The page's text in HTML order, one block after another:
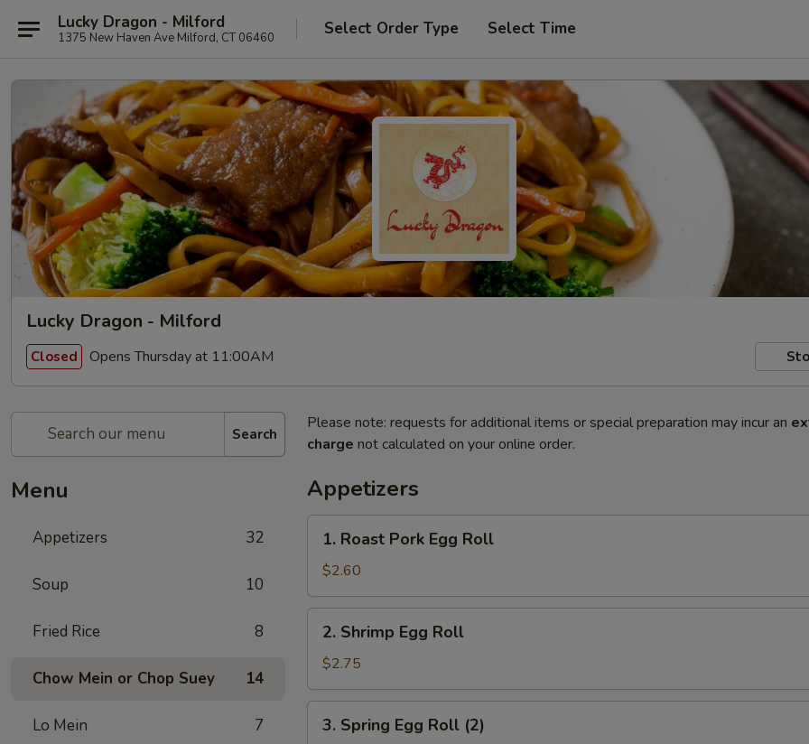
Lucky Dragon - Milford
1375 New Haven Ave Milford, CT 06460 Select Order Type Select Time
Lucky Dragon - Milford
Closed Opens Thursday at 11:00AM
Search
Menu
Appetizers 32
Soup 10
Fried Rice 8
Chow Mein or Chop Suey 14
Lo Mein 7
Please note: requests for additional items or special preparation may incur an
charge not calculated on your online order.
Appetizers
Roast
Pork
Egg
Roll
1. Roast Pork Egg Roll
$2.60
Shrimp
Egg
Roll
2. Shrimp Egg Roll
$2.75
Spring
3. Spring Egg Roll (2)